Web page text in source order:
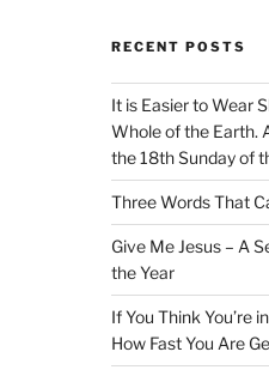
RECENT POSTS
It is Easier to Wear
Whole of the Earth.
the 18th Sunday of
Three Words That
Give Me Jesus – A
the Year
If You Think You’re
How Fast You Are